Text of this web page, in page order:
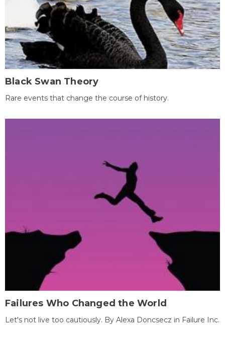
Black Swan Theory
Rare events that change the course of history.
Failures Who Changed the World
Let's not live too cautiously. By Alexa Doncsecz in Failure Inc.